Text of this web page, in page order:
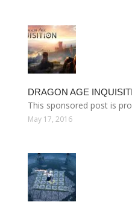
DRAGON AGE
This sponsored post is
May 17, 2016